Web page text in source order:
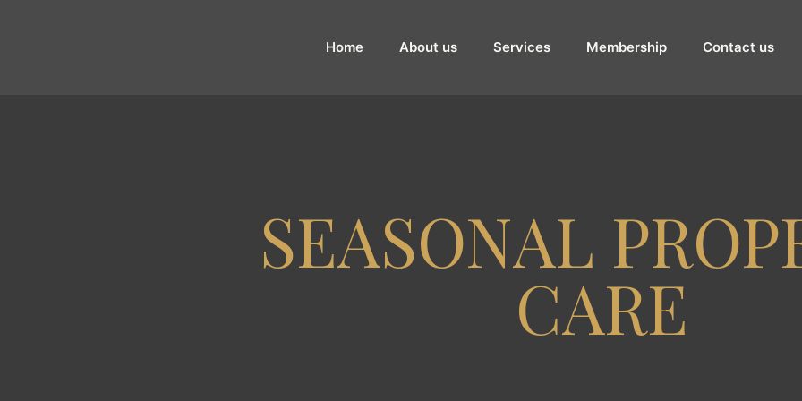
Home About us Services Membership Contact us
SEASONAL
CARE